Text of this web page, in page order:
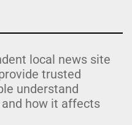
local news site
trusted
understand
and how it affects